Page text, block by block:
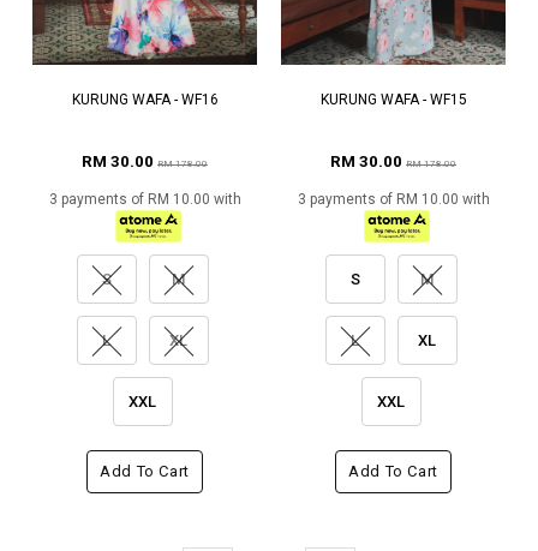
KURUNG WAFA - WF16
RM 30.00 RM 178.00
3 payments of RM 10.00 with
S M
L XL
XXL
Add To Cart
KURUNG WAFA - WF15
RM 30.00 RM 178.00
3 payments of RM 10.00 with
S M
L XL
XXL
Add To Cart